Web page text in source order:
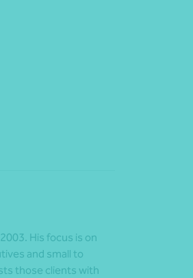
His focus is on
and small to
those clients with